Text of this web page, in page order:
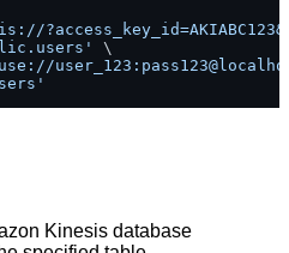
\
Kinesis database